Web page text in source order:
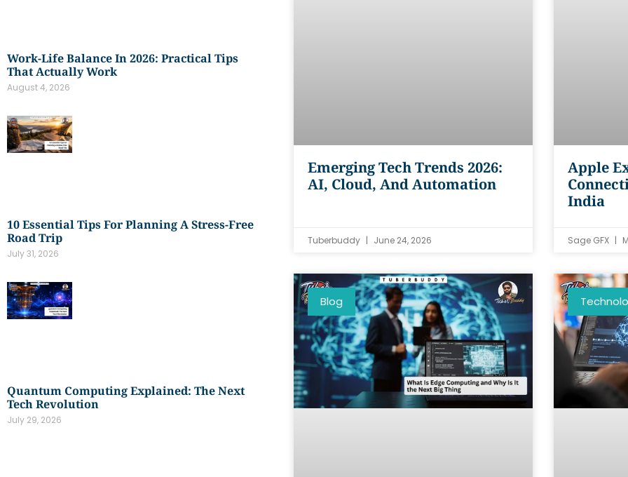
Work-Life Balance In 2026: Practical Tips
That Actually Work
August 4, 2026
10 Essential Tips For Planning A Stress-Free
Road Trip
July 31, 2026
Quantum Computing Explained: The Next
Tech Revolution
July 29, 2026
Emerging Tech Trends 2026:
AI, Cloud, And Automation
Tuberbuddy June 24, 2026
Apple
India
Sage GFX
Blog